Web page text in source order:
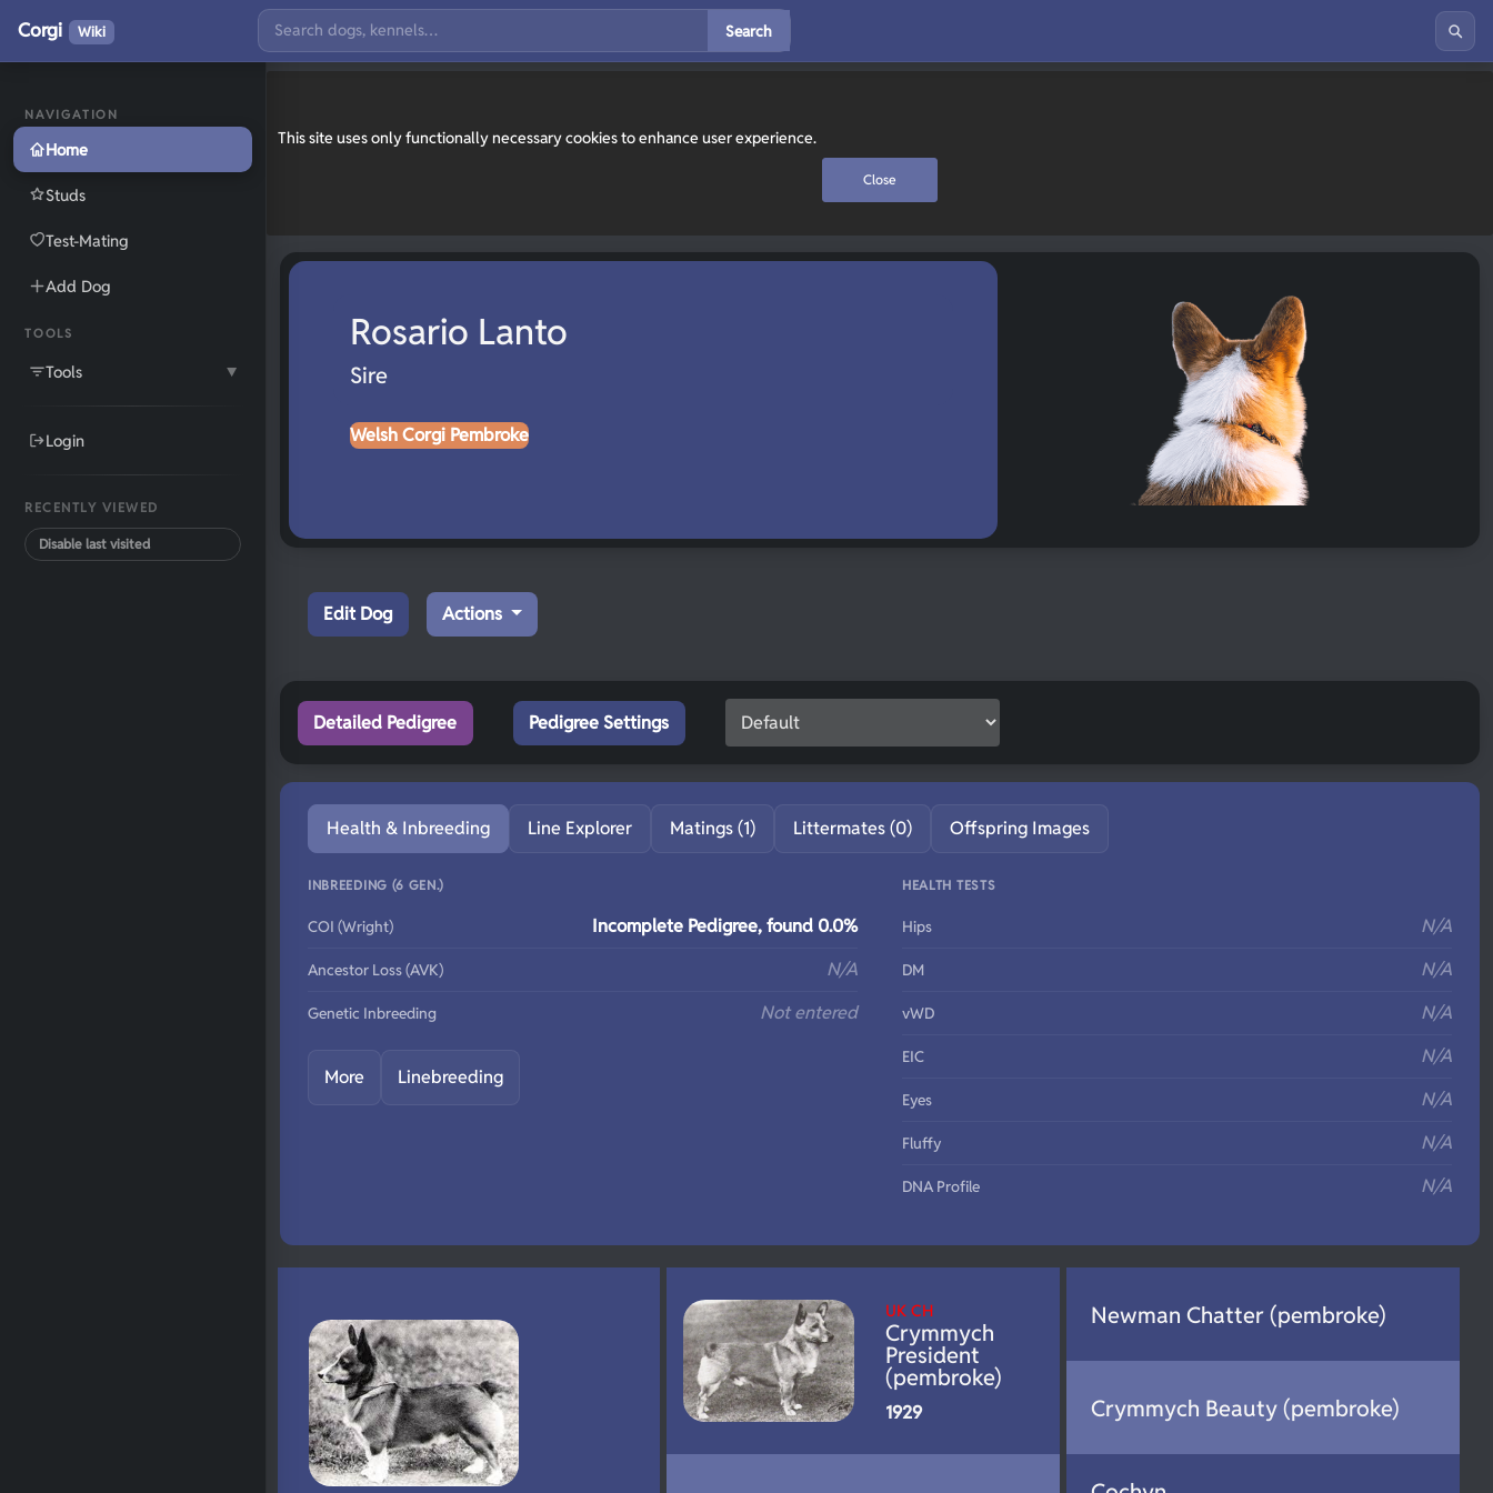
This site uses only functionally necessary cookies to enhance user experience.
Close
NAVIGATION
Home
Studs
Test-Mating
Add Dog
TOOLS
Tools ▼
Login
RECENTLY VIEWED
Disable last visited
Corgi Wiki Search
Rosario Lanto
Sire
Welsh Corgi Pembroke
Edit Dog Actions
Detailed Pedigree Pedigree Settings
Health & Inbreeding Line Explorer Matings (1) Littermates (0) Offspring Images
INBREEDING (6 GEN.)
COI (Wright) Incomplete Pedigree, found 0.0%
Ancestor Loss (AVK) N/A
Genetic Inbreeding Not entered
More Linebreeding
HEALTH TESTS
Hips N/A
DM N/A
vWD N/A
EIC N/A
Eyes N/A
Fluffy N/A
DNA Profile N/A
UK CH
Crymmych
President
(pembroke)
1929
Newman Chatter (pembroke)
Crymmych Beauty (pembroke)